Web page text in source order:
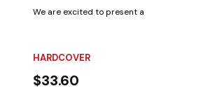
We are excited to present a powerful new
HARDCOVER
$33.60